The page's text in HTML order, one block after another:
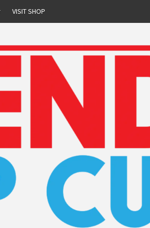
VISIT SHOP